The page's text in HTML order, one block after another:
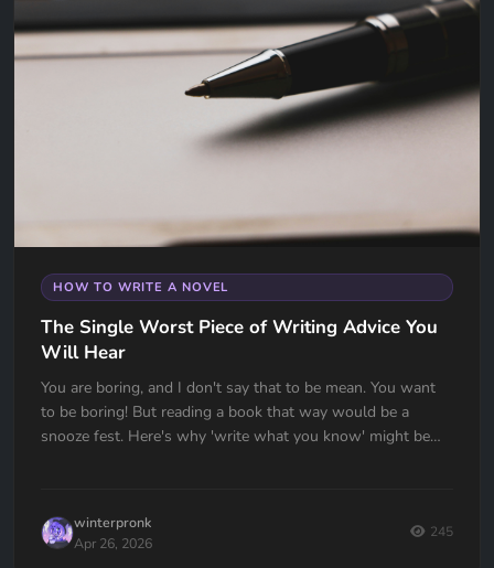
HOW TO WRITE A NOVEL
The Single Worst Piece of Writing Advice You
Will Hear
You are boring, and I don't say that to be mean. You want
to be boring! But reading a book that way would be a
snooze fest. Here's why 'write what you know' might be
winterpronk
Apr 26, 2026
245